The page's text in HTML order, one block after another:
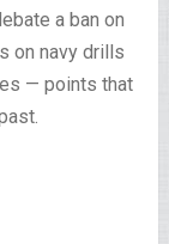
a ban on
on navy drills
— points that